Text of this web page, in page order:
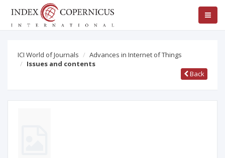
ICI World of Journals
Advances in Internet of Things
Issues and contents
Back